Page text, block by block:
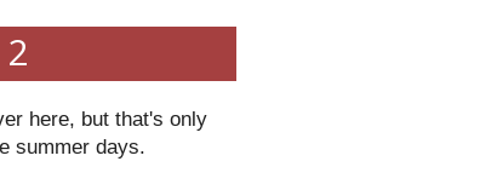
here, but that's only
summer days.